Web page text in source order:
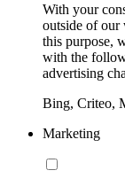
With your
outside of our
this purpose,
with the
advertising
Bing, Criteo,
Marketing